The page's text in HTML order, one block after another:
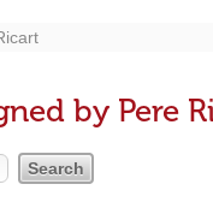
by Pere